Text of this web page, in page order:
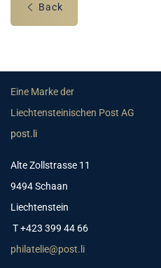
Back
Eine Marke der
Liechtensteinischen Post AG
post.li
Alte Zollstrasse 11
9494 Schaan
Liechtenstein
T +423 399 44 66
philatelie@post.li